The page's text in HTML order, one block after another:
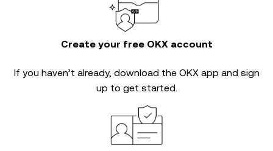
Create your free OKX account
If you haven’t already, download the OKX app and sign
up to get started.